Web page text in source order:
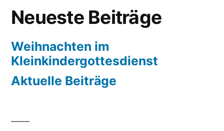
Neueste Beiträge
Weihnachten im
Kleinkindergottesdienst
Aktuelle Beiträge